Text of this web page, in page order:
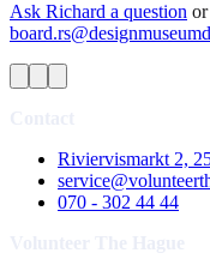
Ask Richard a question
Riviervismarkt 2,
070 - 302 44 44